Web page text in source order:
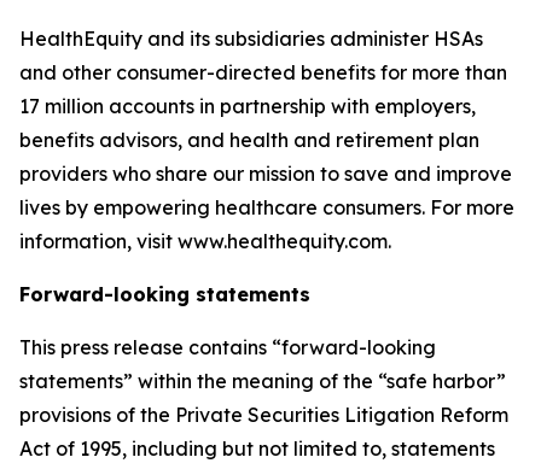
HealthEquity and its subsidiaries administer HSAs
and other consumer-directed benefits for more than
17 million accounts in partnership with employers,
benefits advisors, and health and retirement plan
providers who share our mission to save and improve
lives by empowering healthcare consumers. For more
information, visit www.healthequity.com.
Forward-looking statements
This press release contains “forward-looking
statements” within the meaning of the “safe harbor”
provisions of the Private Securities Litigation Reform
Act of 1995, including but not limited to, statements